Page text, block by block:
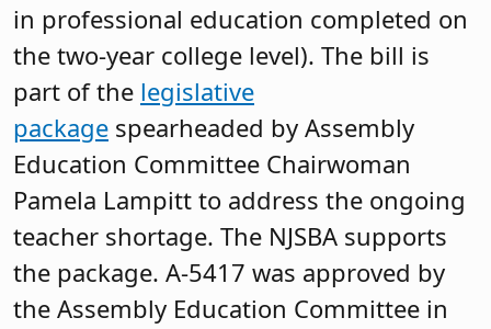
in professional education completed on
the two-year college level). The bill is
part of the legislative
package spearheaded by Assembly
Education Committee Chairwoman
Pamela Lampitt to address the ongoing
teacher shortage. The NJSBA supports
the package. A-5417 was approved by
the Assembly Education Committee in